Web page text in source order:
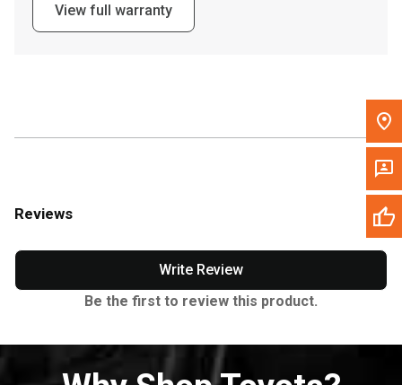
Please update the 'Deliver To' Postal Code in the top navigation
View full warranty
Reviews
Write Review
Be the first to review this product.